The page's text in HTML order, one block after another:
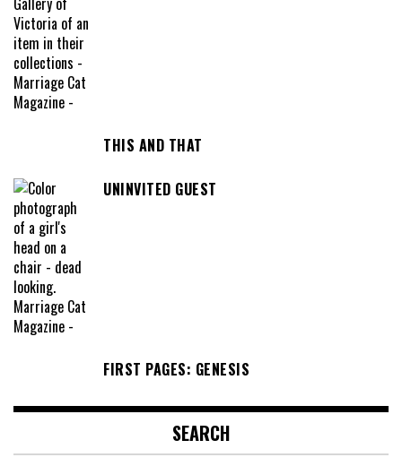
THIS AND THAT
UNINVITED GUEST
FIRST PAGES: GENESIS
SEARCH